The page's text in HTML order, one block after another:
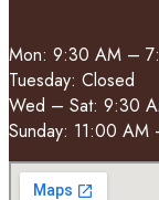
Mon: 9:30 AM –
Tuesday: Closed
Wed – Sat: 9:30
Sunday: 11:00